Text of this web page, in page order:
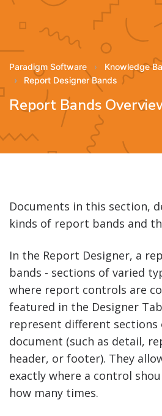
Paradigm Software Knowledge
Report Designer Bands
Report Bands
Documents in this section,
kinds of report bands and
In the Report Designer, a
bands - sections of varied
where report controls are
featured in the Designer
represent different
document (such as detail,
header, or footer). They
exactly where a control
how many times.